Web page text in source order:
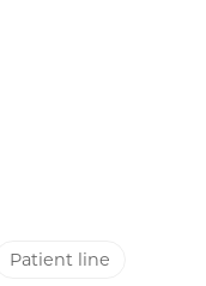
Patient line